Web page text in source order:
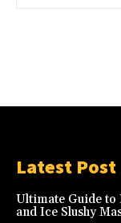
Latest Post
Ultimate Guide to
and Ice Slushy